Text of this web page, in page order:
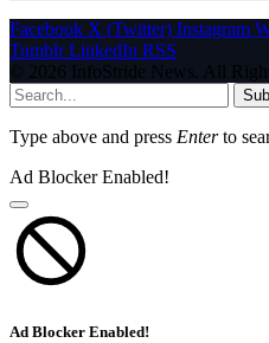
Facebook X (Twitter) Instagram
Tumblr LinkedIn RSS
© 2026 InfoStride News. All
Type above and press Enterto
Ad Blocker Enabled!
Ad Blocker Enabled!